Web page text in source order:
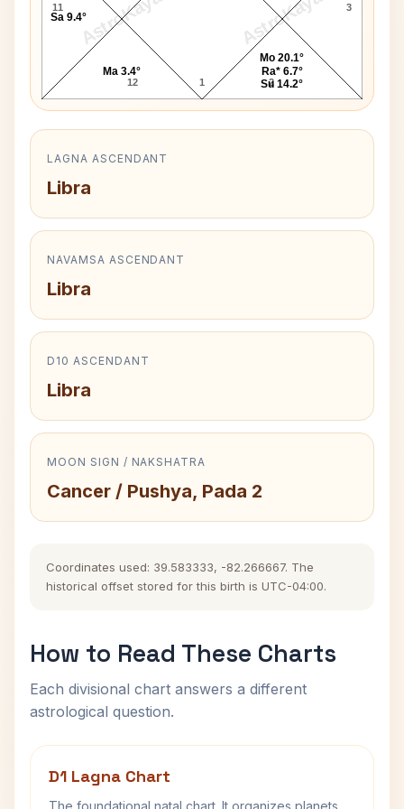
AstroKaya AstroKaya
11
12 1 2
3
Mo 20.1°
Ra* 6.7°
Su 14.2°
Sa 9.4°
Ma 3.4°
LAGNA ASCENDANT
Libra
NAVAMSA ASCENDANT
Libra
D10 ASCENDANT
Libra
MOON SIGN / NAKSHATRA
Cancer / Pushya, Pada 2
Coordinates used: 39.583333, -82.266667. The
historical offset stored for this birth is UTC-04:00.
How to Read These Charts
Each divisional chart answers a different
astrological question.
D1 Lagna Chart
The foundational natal chart. It organizes planets